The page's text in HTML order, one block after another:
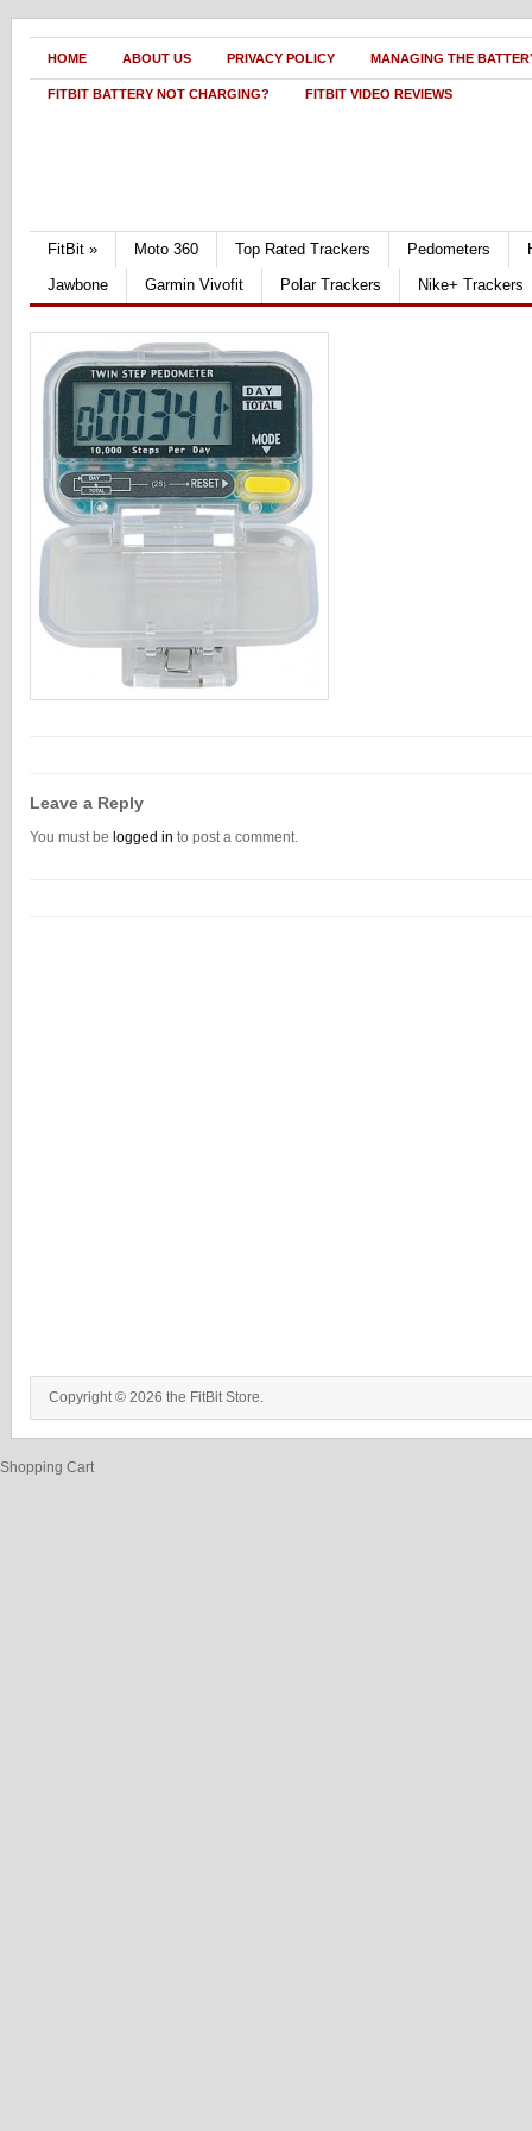
HOME ABOUT US PRIVACY POLICY MANAGING THE
FITBIT BATTERY NOT CHARGING? FITBIT VIDEO REVIEWS
FitBit » Moto 360 Top Rated Trackers Pedometers
Jawbone
Garmin Vivofit Polar Trackers Nike+ Trackers
Leave a Reply
You must be logged in to post a comment.
Copyright © 2026 the FitBit Store.
Shopping Cart